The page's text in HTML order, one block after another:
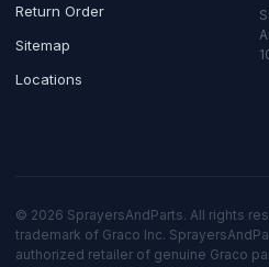
Return Order
Sitemap
Locations
© 2026 SprayersAndParts. All rights
trademark of Graco Inc.
authorized retailer of genuine Graco